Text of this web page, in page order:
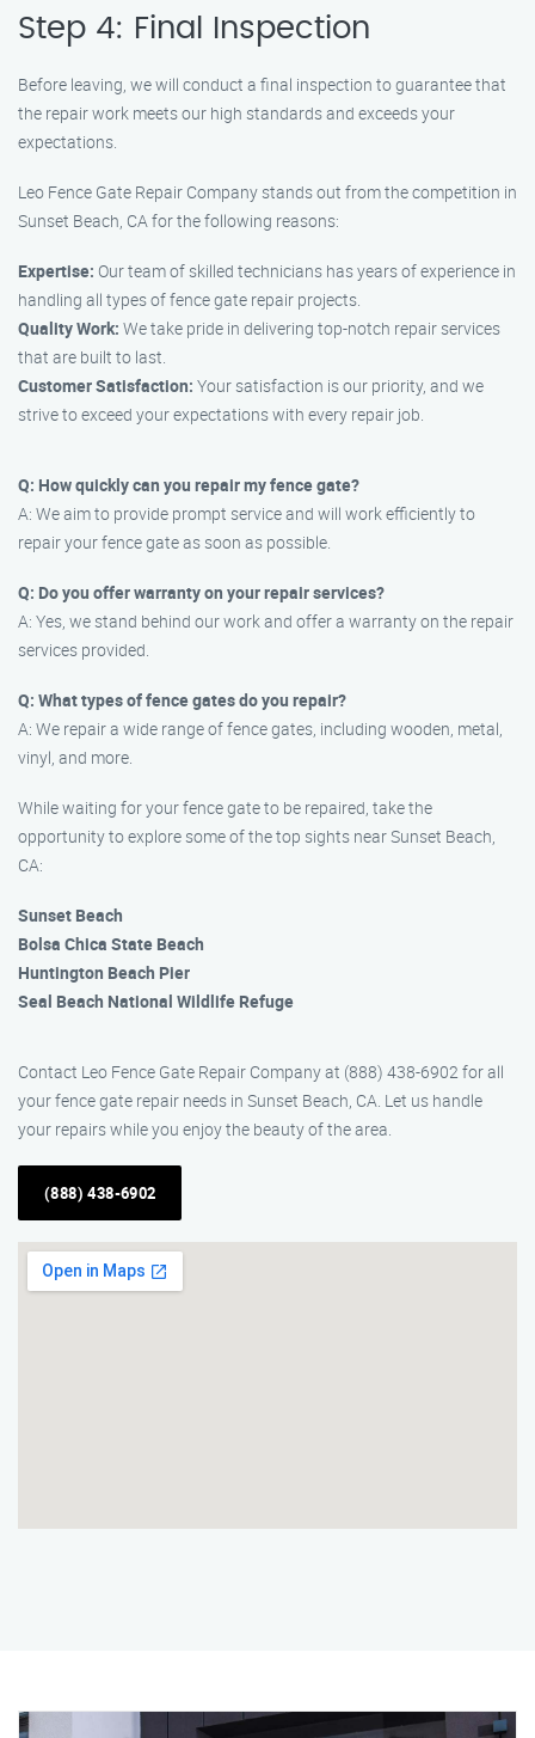
Step 4: Final Inspection
Before leaving, we will conduct a final inspection to guarantee that
the repair work meets our high standards and exceeds your
expectations.
Leo Fence Gate Repair Company stands out from the competition in
Sunset Beach, CA for the following reasons:
Expertise: Our team of skilled technicians has years of experience in
handling all types of fence gate repair projects.
Quality Work: We take pride in delivering top-notch repair services
that are built to last.
Customer Satisfaction: Your satisfaction is our priority, and we
strive to exceed your expectations with every repair job.
Q: How quickly can you repair my fence gate?
A: We aim to provide prompt service and will work efficiently to
repair your fence gate as soon as possible.
Q: Do you offer warranty on your repair services?
A: Yes, we stand behind our work and offer a warranty on the repair
services provided.
Q: What types of fence gates do you repair?
A: We repair a wide range of fence gates, including wooden, metal,
vinyl, and more.
While waiting for your fence gate to be repaired, take the
opportunity to explore some of the top sights near Sunset Beach,
CA:
Sunset Beach
Bolsa Chica State Beach
Huntington Beach Pier
Seal Beach National Wildlife Refuge
Contact Leo Fence Gate Repair Company at (888) 438-6902 for all
your fence gate repair needs in Sunset Beach, CA. Let us handle
your repairs while you enjoy the beauty of the area.
(888) 438-6902